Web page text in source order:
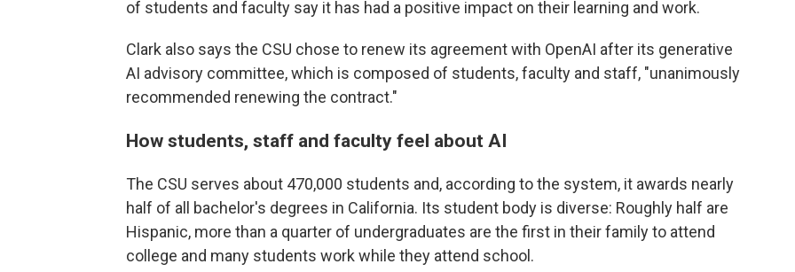
of students and faculty say it has had a positive impact on their learning and work.
Clark also says the CSU chose to renew its agreement with OpenAI after its generative
AI advisory committee, which is composed of students, faculty and staff, "unanimously
recommended renewing the contract."
How students, staff and faculty feel about AI
The CSU serves about 470,000 students and, according to the system, it awards nearly
half of all bachelor's degrees in California. Its student body is diverse: Roughly half are
Hispanic, more than a quarter of undergraduates are the first in their family to attend
college and many students work while they attend school.